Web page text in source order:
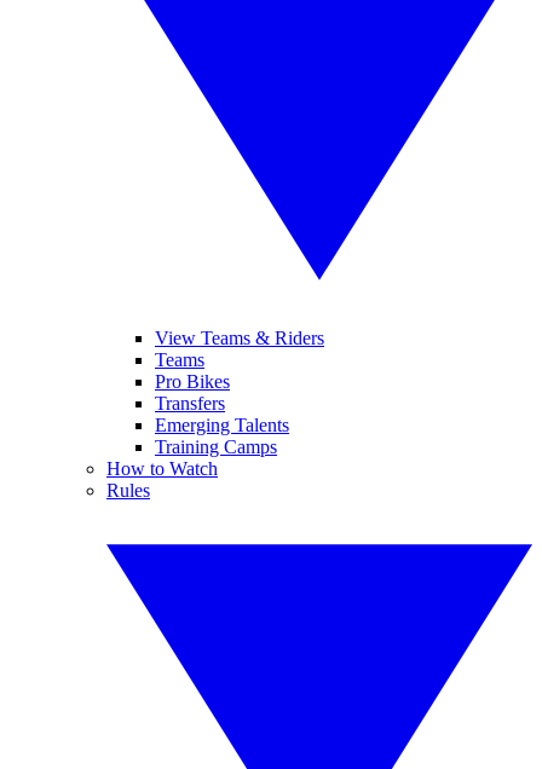
View Teams & Riders
Teams
Pro Bikes
Transfers
Emerging Talents
Training Camps
How to Watch
Rules